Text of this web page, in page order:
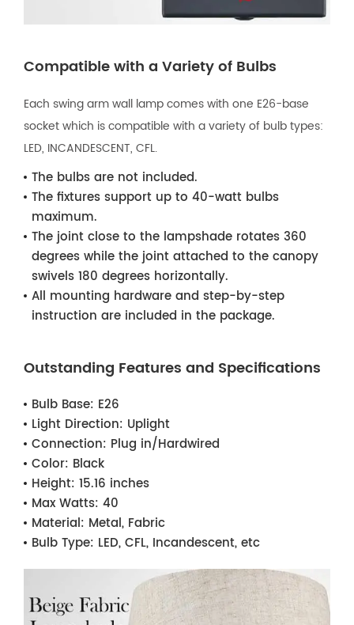
Compatible with a Variety of Bulbs
Each swing arm wall lamp comes with one E26-base
socket which is compatible with a variety of bulb types:
LED, INCANDESCENT, CFL.
The bulbs are not included.
The fixtures support up to 40-watt bulbs
maximum.
The joint close to the lampshade rotates 360
degrees while the joint attached to the canopy
swivels 180 degrees horizontally.
All mounting hardware and step-by-step
instruction are included in the package.
Outstanding Features and Specifications
Bulb Base: E26
Light Direction: Uplight
Connection: Plug in/Hardwired
Color: Black
Height: 15.16 inches
Max Watts: 40
Material: Metal, Fabric
Bulb Type: LED, CFL, Incandescent, etc